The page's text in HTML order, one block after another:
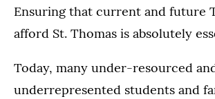
Ensuring that current and future
afford St. Thomas is absolutely
Today, many under-resourced
underrepresented students and